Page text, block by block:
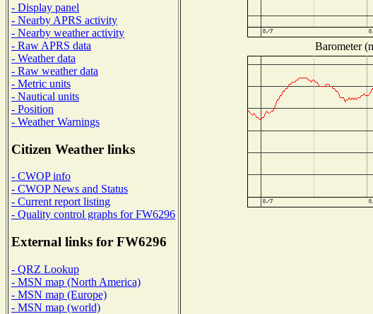
- Display panel
- Nearby APRS activity
- Nearby weather activity
- Raw APRS data
- Weather data
- Raw weather data
- Metric units
- Nautical units
- Position
- Weather Warnings
Citizen Weather links
- CWOP info
- CWOP News and Status
- Current report listing
- Quality control graphs for FW6296
External links for FW6296
- QRZ Lookup
- MSN map (North America)
- MSN map (Europe)
- MSN map (world)
Barometer